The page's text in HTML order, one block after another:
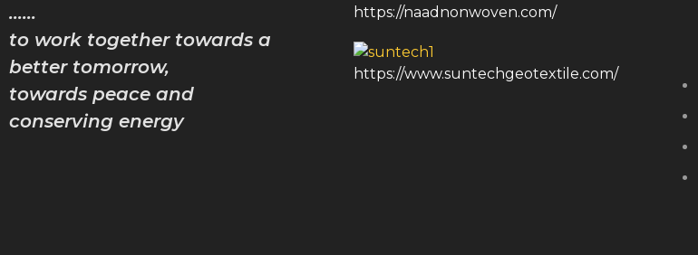
……
to work together towards a
better tomorrow,
towards peace and
conserving energy
https://naadnonwoven.com/
https://www.suntechgeotextile.com/